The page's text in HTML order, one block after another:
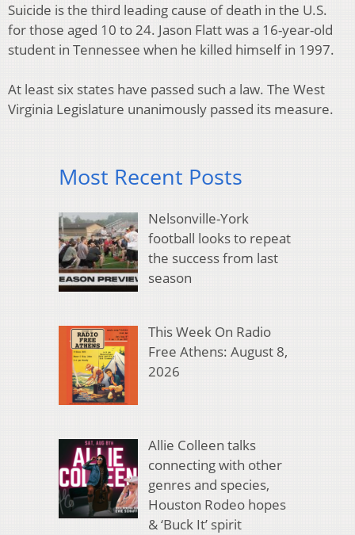
Suicide is the third leading cause of death in the U.S.
for those aged 10 to 24. Jason Flatt was a 16-year-old
student in Tennessee when he killed himself in 1997.
At least six states have passed such a law. The West
Virginia Legislature unanimously passed its measure.
Most Recent Posts
Nelsonville-York
football looks to repeat
the success from last
season
This Week On Radio
Free Athens: August 8,
2026
Allie Colleen talks
connecting with other
genres and species,
Houston Rodeo hopes
& ‘Buck It’ spirit